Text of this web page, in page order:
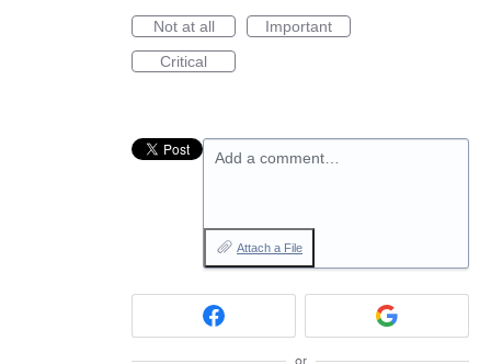
Not at all
Important
Critical
Add a comment…
Attach a File